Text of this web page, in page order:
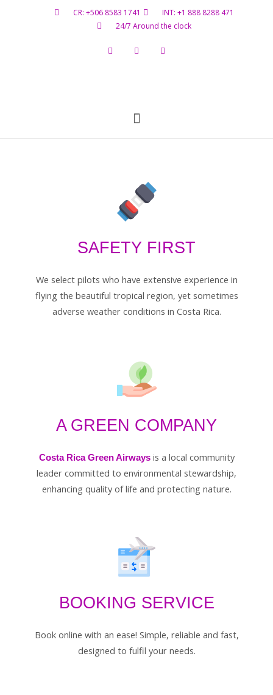
CR: +506 8583 1741
INT: +1 888 8288 471
24/7 Around the clock
SAFETY FIRST
We select pilots who have extensive experience in
flying the beautiful tropical region, yet sometimes
adverse weather conditions in Costa Rica.
A GREEN COMPANY
Costa Rica Green Airwaysis a local community
leader committed to environmental stewardship,
enhancing quality of life and protecting nature.
BOOKING SERVICE
Book online with an ease! Simple, reliable and fast,
designed to fulfil your needs.